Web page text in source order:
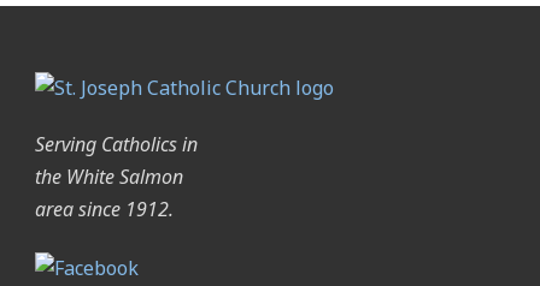
Serving Catholics in
the White Salmon
area since 1912.